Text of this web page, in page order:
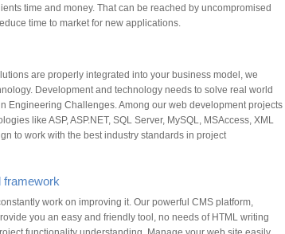
time and money. That can be reached by uncompromised
time to market for new applications.
are properly integrated into your business model, we
Development and technology needs to solve real world
Engineering Challenges. Among our web development projects
like ASP, ASP.NET, SQL Server, MySQL, MSAccess, XML
to work with the best industry standards in project
framework
work on improving it. Our powerful CMS platform,
you an easy and friendly tool, no needs of HTML writing